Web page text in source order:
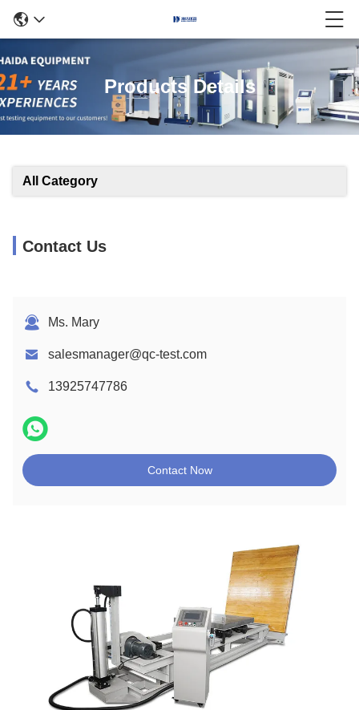
Products Details
All Category
Contact Us
Ms. Mary
salesmanager@qc-test.com
13925747786
Contact Now